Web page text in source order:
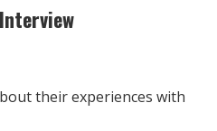
their experiences with